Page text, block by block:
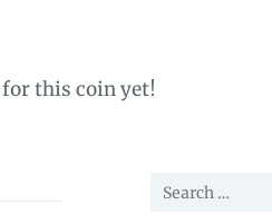
this coin yet!
Search